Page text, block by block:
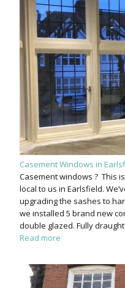
Casement Windows in
Casement windows ? This
local to us in Earlsfield.
upgrading the sashes to
we installed 5 brand new
double glazed. Fully
Read more